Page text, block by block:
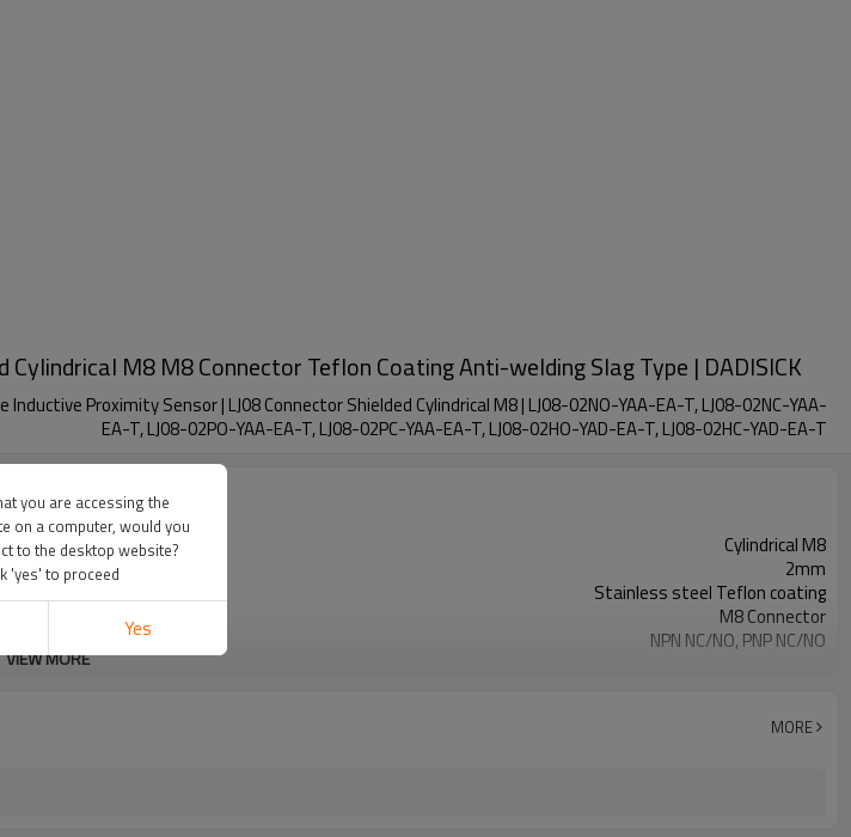
M8 M8 Connector Teflon Coating Anti-welding Slag Type | DADISICK
Inductive Proximity Sensor | LJ08 Connector Shielded Cylindrical M8 | LJ08-02NO-YAA-EA-T, LJ08-02NC-YAA-
EA-T, LJ08-02PO-YAA-EA-T, LJ08-02PC-YAA-EA-T, LJ08-02HO-YAD-EA-T, LJ08-02HC-YAD-EA-T
Cylindrical M8
2mm
Stainless steel Teflon coating
M8 Connector
NPN NC/NO, PNP NC/NO
VIEW MORE
MORE
you are accessing the
on a computer, would you
to the desktop website?
'yes' to proceed
Yes